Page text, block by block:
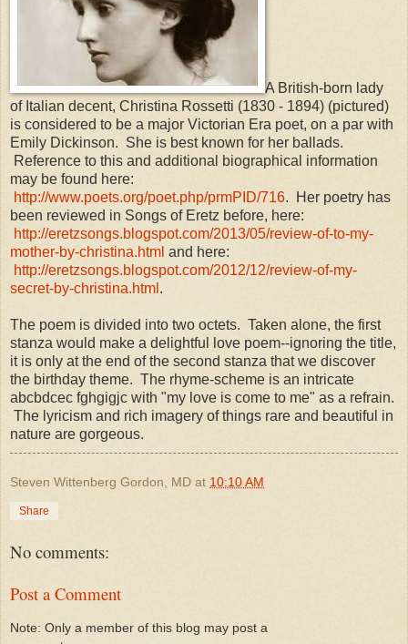
A British-born lady
of Italian decent, Christina Rossetti (1830 - 1894) (pictured)
is considered to be a major Victorian Era poet, on a par with
Emily Dickinson. She is best known for her ballads.
Reference to this and additional biographical information
may be found here:
http://www.poets.org/poet.php/prmPID/716. Her poetry has
been reviewed in Songs of Eretz before, here:
http://eretzsongs.blogspot.com/2013/05/review-of-to-my-
mother-by-christina.html and here:
http://eretzsongs.blogspot.com/2012/12/review-of-my-
secret-by-christina.html .
The poem is divided into two octets. Taken alone, the first
stanza would make a delightful love poem--ignoring the title,
it is only at the end of the second stanza that we discover
the birthday theme. The rhyme-scheme is an intricate
abcbdcec fghgigjc with "my love is come to me" as a refrain.
The lyricism and rich imagery of things rare and beautiful in
nature are gorgeous.
Steven Wittenberg Gordon, MD at 10:10 AM
Share
No comments:
Post a Comment
Note: Only a member of this blog may post a